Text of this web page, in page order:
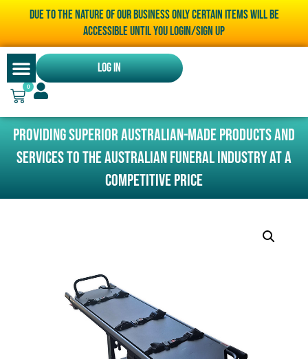
Due to the nature of our business only certain items will be
accessible until you LOGIN/SIGN UP
Log In
0
Providing superior Australian-made products and
services to the Australian funeral industry at a
competitive price